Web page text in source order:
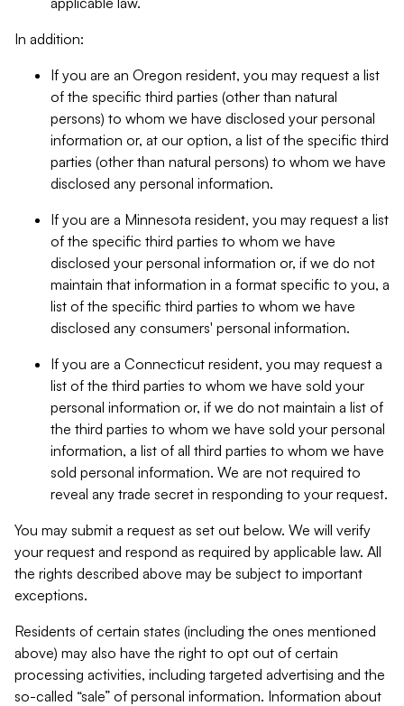
In addition:
If you are an Oregon resident, you may request a list
of the specific third parties (other than natural
persons) to whom we have disclosed your personal
information or, at our option, a list of the specific third
parties (other than natural persons) to whom we have
disclosed any personal information.
If you are a Minnesota resident, you may request a list
of the specific third parties to whom we have
disclosed your personal information or, if we do not
maintain that information in a format specific to you, a
list of the specific third parties to whom we have
disclosed any consumers' personal information.
If you are a Connecticut resident, you may request a
list of the third parties to whom we have sold your
personal information or, if we do not maintain a list of
the third parties to whom we have sold your personal
information, a list of all third parties to whom we have
sold personal information. We are not required to
reveal any trade secret in responding to your request.
You may submit a request as set out below. We will verify
your request and respond as required by applicable law. All
the rights described above may be subject to important
exceptions.
Residents of certain states (including the ones mentioned
above) may also have the right to opt out of certain
processing activities, including targeted advertising and the
so-called “sale” of personal information. Information about